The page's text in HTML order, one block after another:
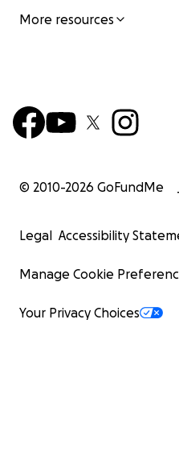
More resources
© 2010-2026 GoFundMe
Legal Accessibility
Manage Cookie
Your Privacy Choices